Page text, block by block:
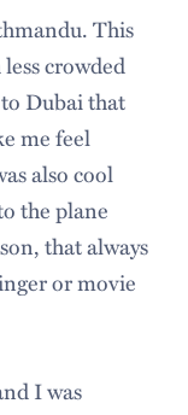
This
crowded
Dubai that
me feel
also cool
the plane
that always
or movie
I was